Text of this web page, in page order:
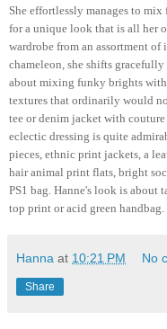
She effortlessly manages to
for a unique look that is all her
wardrobe from an assortment of
chameleon, she shifts
about mixing funky brights
textures that ordinarily would
tee or denim jacket with
eclectic dressing is quite
pieces, ethnic print jackets, a
hair animal print flats, bright
PS1 bag. Hanne's look is about
top print or acid green handbag.
Hanna at 10:21 PM No
Share